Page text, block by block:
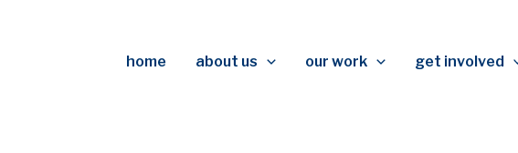
home about us our work get involved